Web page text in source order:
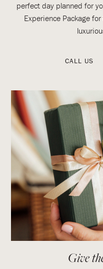
perfect day planned for
Experience Package
CALL US
Give